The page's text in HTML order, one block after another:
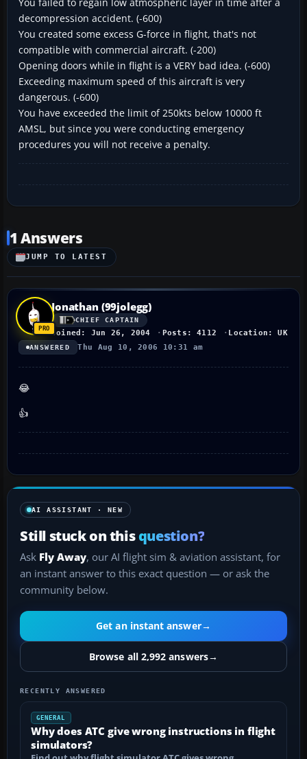
decompression accident. (-600)
You created some excess G-force in flight, that's not
compatible with commercial aircraft. (-200)
Opening doors while in flight is a VERY bad idea. (-600)
Exceeding maximum speed of this aircraft is very
dangerous. (-600)
You have exceeded the limit of 250kts below 10000 ft
AMSL, but since you were conducting emergency
procedures you will not receive a penalty.
1 Answers
JUMP TO LATEST
Jonathan (99jolegg)
CHIEF CAPTAIN
Joined: Jun 26, 2004 Posts: 4112 Location: UK
ANSWERED Thu Aug 10, 2006 10:31 am
😂
👍
AI ASSISTANT · NEW
Still stuck on thisquestion?
Ask Fly Away, our AI flight sim & aviation assistant, for
an instant answer to this exact question — or ask the
community below.
Get an instant answer→
Browse all 2,992 answers→
RECENTLY ANSWERED
GENERAL
Why does ATC give wrong instructions in flight
simulators?